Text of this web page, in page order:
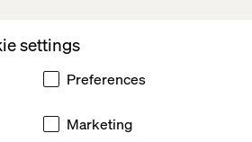
settings
Preferences
Marketing
Mac OS, any MDM & Endpoint
11, Windows Server, Azure
Defender, MS Intune, Rapid7
MS Office 356, Azure AD &